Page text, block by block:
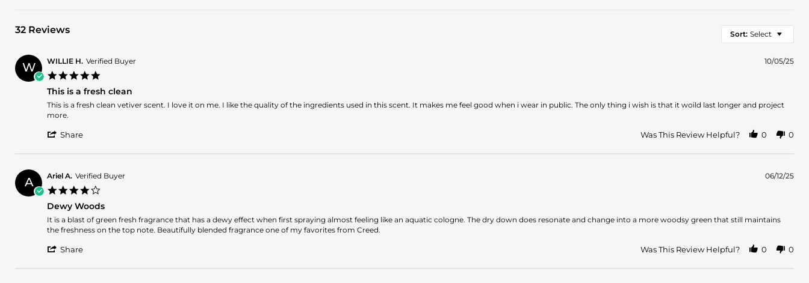
32 Reviews Sort: Select
W WILLIE H. Verified Buyer
rating
10/05/25
This is a fresh clean
Review
by
H.
2025
review
stating
is
This is a fresh clean vetiver scent. I love it on me. I like the quality of the ingredients used in this scent. It makes me feel good when i wear in public. The only thing i wish is that it woild last longer and project
more.
Share
WILLIE
H.
on
5
Oct
2025
Was This Review Helpful? 0 0
A Ariel A. Verified Buyer
rating
06/12/25
Dewy Woods
Review
by
A.
review
stating
Woods
It is a blast of green fresh fragrance that has a dewy effect when first spraying almost feeling like an aquatic cologne. The dry down does resonate and change into a more woodsy green that still maintains
the freshness on the top note. Beautifully blended fragrance one of my favorites from Creed.
Share Was This Review Helpful? 0 0